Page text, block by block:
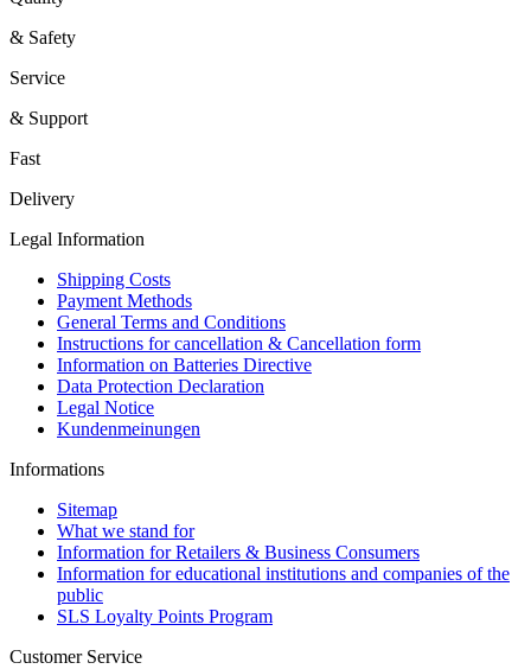
& Safety
Service
& Support
Fast
Delivery
Legal Information
Shipping Costs
Payment Methods
General Terms and Conditions
Instructions for cancellation & Cancellation form
Information on Batteries Directive
Data Protection Declaration
Legal Notice
Kundenmeinungen
Informations
Sitemap
What we stand for
Information for Retailers & Business Consumers
Information for educational institutions and companies of the
public
SLS Loyalty Points Program
Customer Service